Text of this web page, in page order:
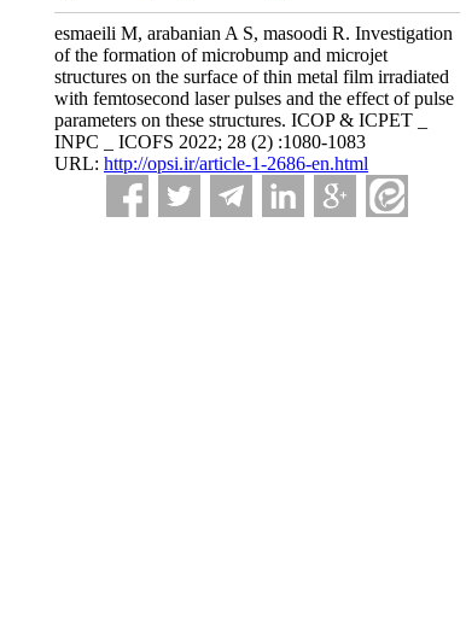
esmaeili M, arabanian A S, masoodi R. Investigation
of the formation of microbump and microjet
structures on the surface of thin metal film irradiated
with femtosecond laser pulses and the effect of pulse
parameters on these structures. ICOP & ICPET _
INPC _ ICOFS 2022; 28 (2) :1080-1083
URL: http://opsi.ir/article-1-2686-en.html